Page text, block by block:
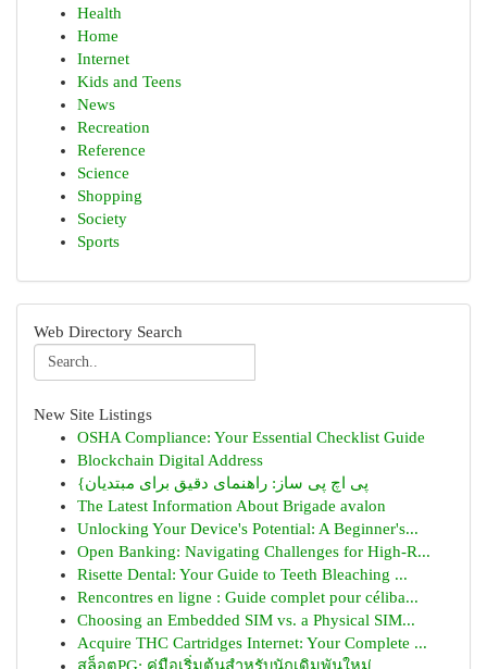
Health
Home
Internet
Kids and Teens
News
Recreation
Reference
Science
Shopping
Society
Sports
Web Directory Search
New Site Listings
OSHA Compliance: Your Essential Checklist Guide
Blockchain Digital Address
{پی اچ پی ساز: راهنمای دقیق برای مبتدیان
The Latest Information About Brigade avalon
Unlocking Your Device's Potential: A Beginner's...
Open Banking: Navigating Challenges for High-R...
Risette Dental: Your Guide to Teeth Bleaching ...
Rencontres en ligne : Guide complet pour céliba...
Choosing an Embedded SIM vs. a Physical SIM...
Acquire THC Cartridges Internet: Your Complete ...